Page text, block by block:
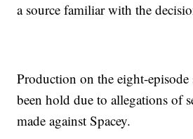
a source familiar with the
Production on the eight-episode
been hold due to allegations of
made against Spacey.